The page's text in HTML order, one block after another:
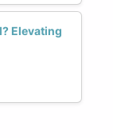
Elevating